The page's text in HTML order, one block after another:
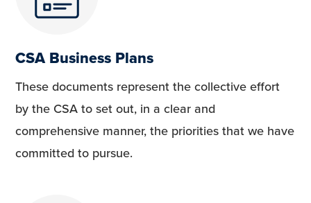
CSA Business Plans
These documents represent the collective effort
by the CSA to set out, in a clear and
comprehensive manner, the priorities that we have
committed to pursue.